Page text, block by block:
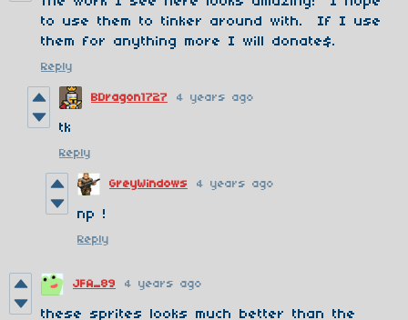
to use them to tinker around with. If I use
them for anything more I will donate$.
Reply
BDragon1727 4 years ago
tk
Reply
GreyWindows 4 years ago
np !
Reply
JFA_89 4 years ago
these sprites looks much better than the